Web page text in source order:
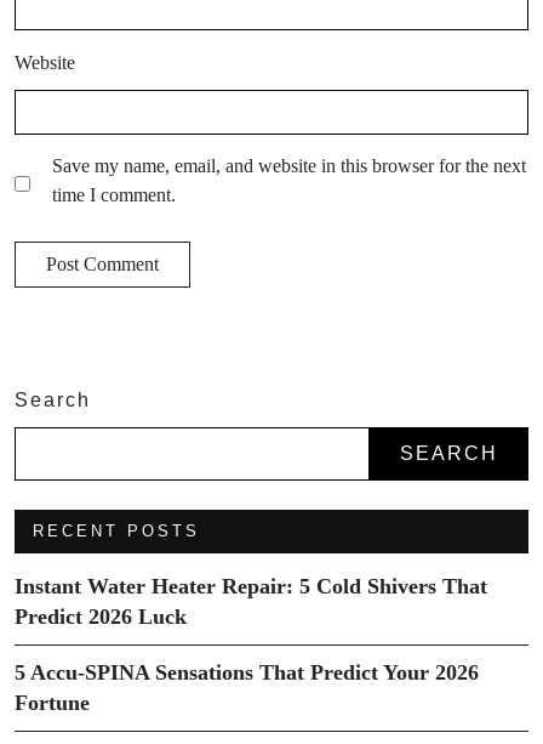
Website
Save my name, email, and website in this browser for the next
time I comment.
Search
SEARCH
RECENT POSTS
Instant Water Heater Repair: 5 Cold Shivers That
Predict 2026 Luck
5 Accu-SPINA Sensations That Predict Your 2026
Fortune